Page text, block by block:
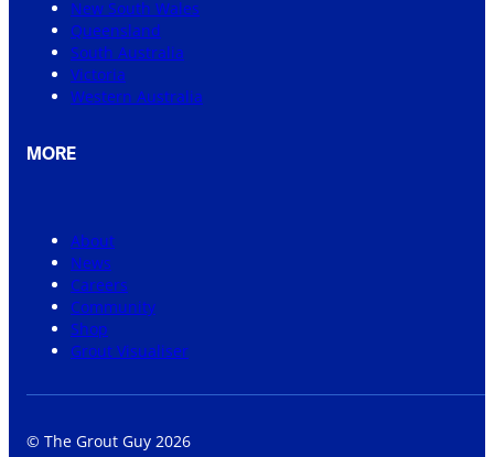
New South Wales
Queensland
South Australia
Victoria
Western Australia
MORE
About
News
Careers
Community
Shop
Grout Visualiser
© The Grout Guy 2026